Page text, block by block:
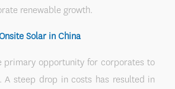
renewable growth.
Solar in China
primary opportunity for corporates to
A steep drop in costs has resulted in